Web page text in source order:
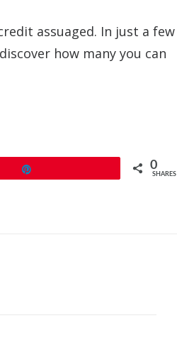
assuaged. In just a few
how many you can
0
SHARES